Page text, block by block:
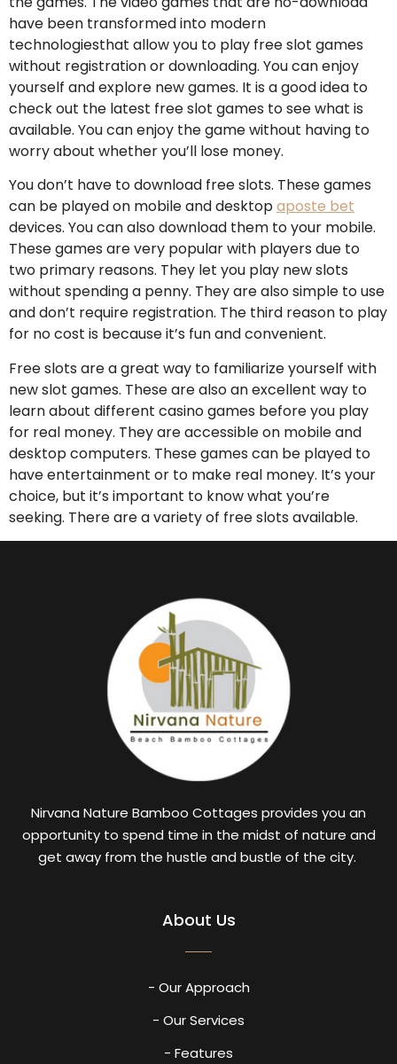
have been transformed into modern
technologiesthat allow you to play free slot games
without registration or downloading. You can enjoy
yourself and explore new games. It is a good idea to
check out the latest free slot games to see what is
available. You can enjoy the game without having to
worry about whether you’ll lose money.
You don’t have to download free slots. These games
can be played on mobile and desktopaposte bet
devices. You can also download them to your mobile.
These games are very popular with players due to
two primary reasons. They let you play new slots
without spending a penny. They are also simple to use
and don’t require registration. The third reason to play
for no cost is because it’s fun and convenient.
Free slots are a great way to familiarize yourself with
new slot games. These are also an excellent way to
learn about different casino games before you play
for real money. They are accessible on mobile and
desktop computers. These games can be played to
have entertainment or to make real money. It’s your
choice, but it’s important to know what you’re
seeking. There are a variety of free slots available.
Nirvana Nature Bamboo Cottages provides you an
opportunity to spend time in the midst of nature and
get away from the hustle and bustle of the city.
About Us
- Our Approach
- Our Services
- Features